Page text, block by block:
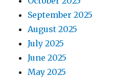
September 2025
August 2025
July 2025
June 2025
May 2025